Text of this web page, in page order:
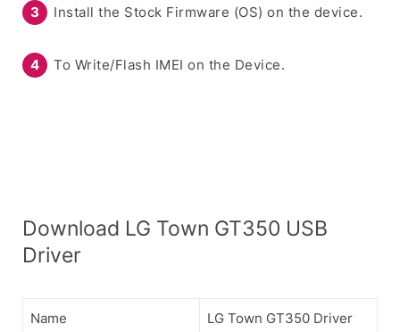
Install the Stock Firmware (OS) on the device.
To Write/Flash IMEI on the Device.
Download LG Town GT350 USB
Driver
Name LG Town GT350 Driver